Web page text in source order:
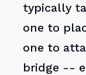
typically
one to
one to
bridge --